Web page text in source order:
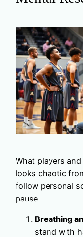
What players
looks chaotic
follow personal
pause.
Breathing
stand with